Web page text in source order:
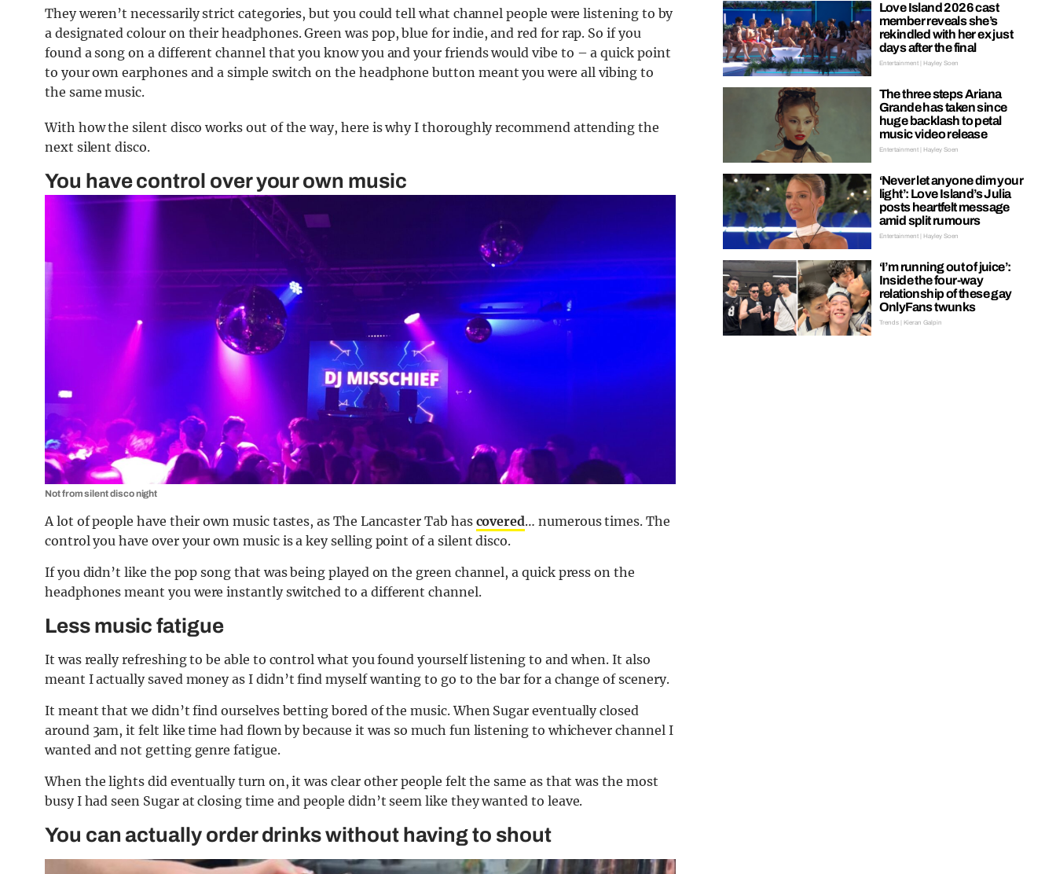
They weren’t necessarily strict categories, but you could tell what channel people were listening to by
a designated colour on their headphones. Green was pop, blue for indie, and red for rap. So if you
found a song on a different channel that you know you and your friends would vibe to – a quick point
to your own earphones and a simple switch on the headphone button meant you were all vibing to
the same music.
With how the silent disco works out of the way, here is why I thoroughly recommend attending the
next silent disco.
You have control over your own music
Not from silent disco night
A lot of people have their own music tastes, as The Lancaster Tab has covered… numerous times. The
control you have over your own music is a key selling point of a silent disco.
If you didn’t like the pop song that was being played on the green channel, a quick press on the
headphones meant you were instantly switched to a different channel.
Less music fatigue
It was really refreshing to be able to control what you found yourself listening to and when. It also
meant I actually saved money as I didn’t find myself wanting to go to the bar for a change of scenery.
It meant that we didn’t find ourselves betting bored of the music. When Sugar eventually closed
around 3am, it felt like time had flown by because it was so much fun listening to whichever channel I
wanted and not getting genre fatigue.
When the lights did eventually turn on, it was clear other people felt the same as that was the most
busy I had seen Sugar at closing time and people didn’t seem like they wanted to leave.
You can actually order drinks without having to shout
Love Island 2026 cast
member reveals she’s
rekindled with her ex just
days after the final
Entertainment | Hayley Soen
The three steps Ariana
Grande has taken since
huge backlash to petal
music video release
Entertainment | Hayley Soen
‘Never let anyone dim your
light’: Love Island’s Julia
posts heartfelt message
amid split rumours
Entertainment | Hayley Soen
‘I’m running out of juice’:
Inside the four-way
relationship of these gay
OnlyFans twunks
Trends | Kieran Galpin